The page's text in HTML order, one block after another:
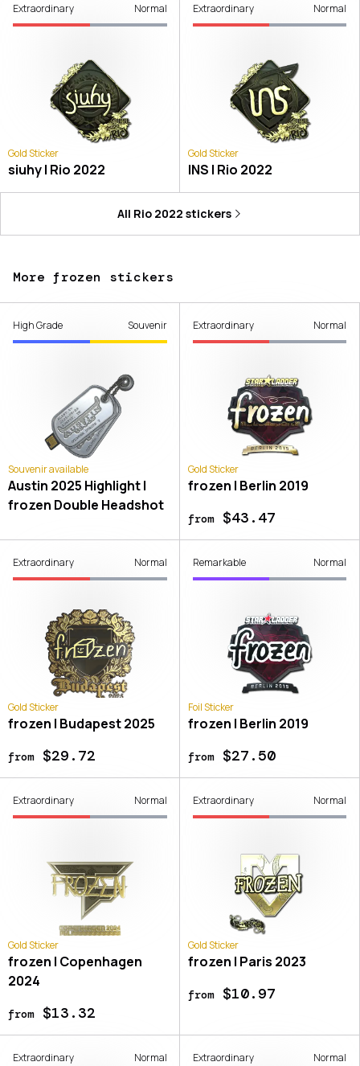
Extraordinary Normal
Gold Sticker
siuhy | Rio 2022
Extraordinary Normal
Gold Sticker
INS | Rio 2022
All Rio 2022 stickers
More frozen stickers
High Grade Souvenir
Souvenir available
Austin 2025 Highlight |
frozen Double Headshot
Extraordinary Normal
Gold Sticker
frozen | Berlin 2019
from$43.47
Extraordinary Normal
Gold Sticker
frozen | Budapest 2025
from$29.72
Remarkable Normal
Foil Sticker
frozen | Berlin 2019
from$27.50
Extraordinary Normal
Gold Sticker
frozen | Copenhagen
2024
from$13.32
Extraordinary Normal
Gold Sticker
frozen | Paris 2023
from$10.97
Extraordinary Normal Extraordinary Normal